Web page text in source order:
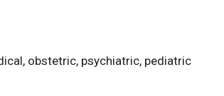
obstetric, psychiatric, pediatric